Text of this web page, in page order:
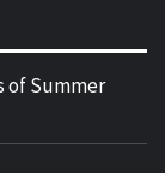
of Summer